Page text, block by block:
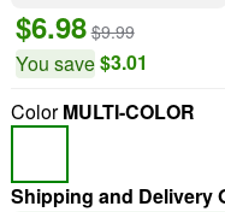
$6.98 $9.99
You save$3.01
ColorMULTI-COLOR
Shipping and Delivery